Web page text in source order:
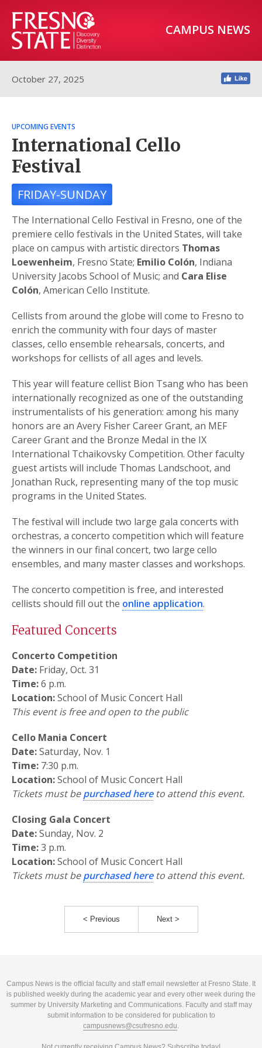
CAMPUS NEWS
October 27, 2025
UPCOMING EVENTS
International Cello
Festival
FRIDAY-SUNDAY
The International Cello Festival in Fresno, one of the
premiere cello festivals in the United States, will take
place on campus with artistic directors Thomas
Loewenheim, Fresno State; Emilio Colón, Indiana
University Jacobs School of Music; and Cara Elise
Colón, American Cello Institute.
Cellists from around the globe will come to Fresno to
enrich the community with four days of master
classes, cello ensemble rehearsals, concerts, and
workshops for cellists of all ages and levels.
This year will feature cellist Bion Tsang who has been
internationally recognized as one of the outstanding
instrumentalists of his generation: among his many
honors are an Avery Fisher Career Grant, an MEF
Career Grant and the Bronze Medal in the IX
International Tchaikovsky Competition. Other faculty
guest artists will include Thomas Landschoot, and
Jonathan Ruck, representing many of the top music
programs in the United States.
The festival will include two large gala concerts with
orchestras, a concerto competition which will feature
the winners in our final concert, two large cello
ensembles, and many master classes and workshops.
The concerto competition is free, and interested
cellists should fill out the online application.
Featured Concerts
Concerto Competition
Date: Friday, Oct. 31
Time:6 p.m.
Location:School of Music Concert Hall
This event is free and open to the public
Cello Mania Concert
Date:Saturday, Nov. 1
Time: 7:30 p.m.
Location:School of Music Concert Hall
Tickets must bepurchased hereto attend this event.
Closing Gala Concert
Date:Sunday, Nov. 2
Time:3 p.m.
Location:School of Music Concert Hall
Tickets must bepurchased hereto attend this event.
< Previous Next >
Campus News is the official faculty and staff email newsletter at Fresno State. It
is published weekly during the academic year and every other week during the
summer by University Marketing and Communications. Faculty and staff may
submit information to be considered for publication to
campusnews@csufresno.edu.